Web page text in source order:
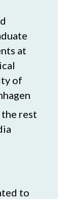
at
of
rest
to